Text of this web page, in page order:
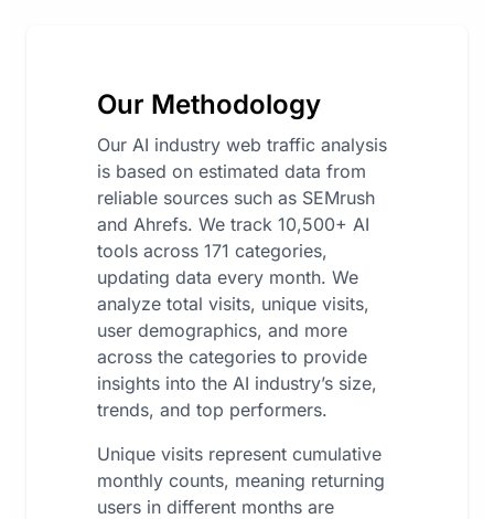
Our Methodology
Our AI industry web traffic analysis
is based on estimated data from
reliable sources such as SEMrush
and Ahrefs. We track 10,500+ AI
tools across 171 categories,
updating data every month. We
analyze total visits, unique visits,
user demographics, and more
across the categories to provide
insights into the AI industry’s size,
trends, and top performers.
Unique visits represent cumulative
monthly counts, meaning returning
users in different months are